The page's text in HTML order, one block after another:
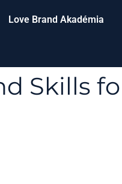
Love Brand Akadémia
Skills